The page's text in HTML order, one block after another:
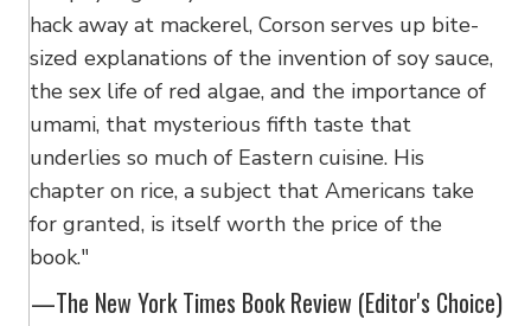
hack away at mackerel, Corson serves up bite-
sized explanations of the invention of soy sauce,
the sex life of red algae, and the importance of
umami, that mysterious fifth taste that
underlies so much of Eastern cuisine. His
chapter on rice, a subject that Americans take
for granted, is itself worth the price of the
book."
—The New York Times Book Review (Editor's Choice)